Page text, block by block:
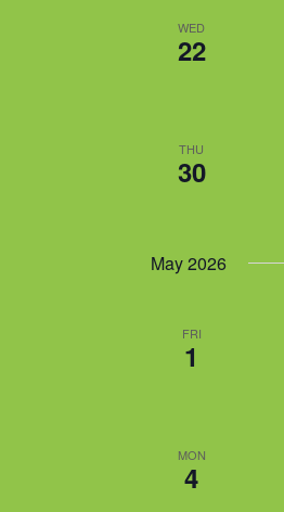
WED
22
THU
30
May 2026
FRI
1
MON
4